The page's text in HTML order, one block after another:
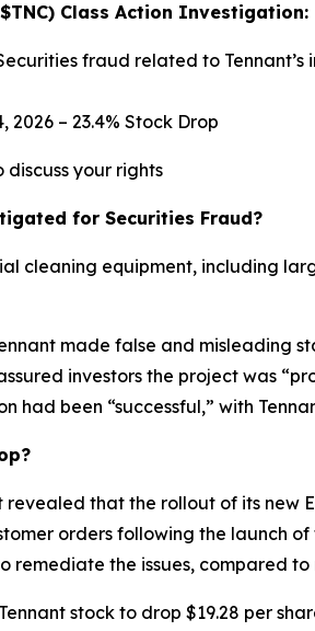
Class Action Investigation:
fraud related to
2026 – 23.4% Stock Drop
discuss your rights
for Securities Fraud?
cleaning equipment, including
made false and misleading
investors the project was
had been “successful,” with
revealed that the rollout of its
orders following the launch
remediate the issues, compared
stock to drop $19.28 per